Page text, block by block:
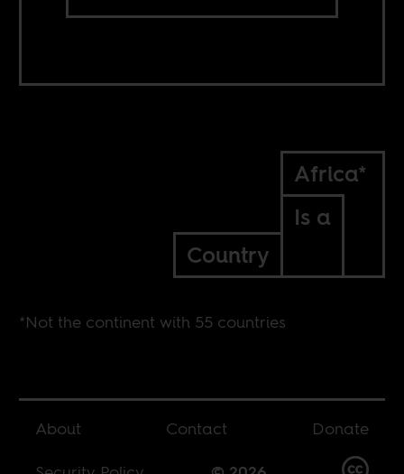
Africa*
Is a
Country
*Not the continent with 55 countries
About Contact
Donate